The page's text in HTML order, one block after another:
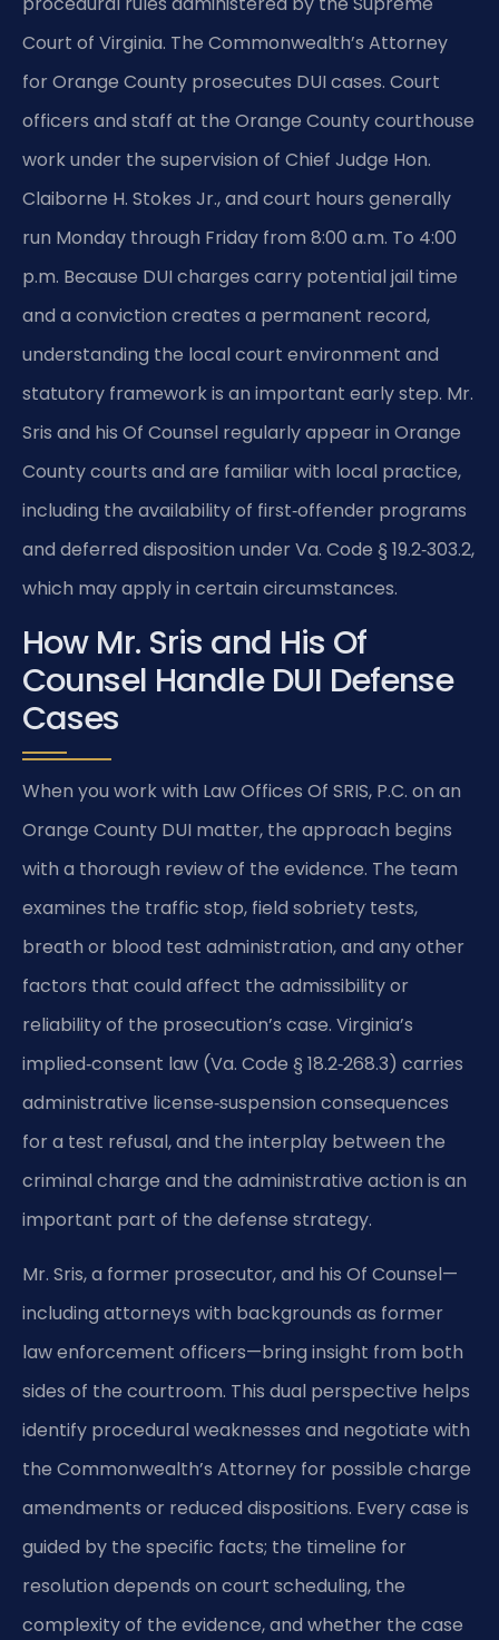
Court of Virginia. The Commonwealth’s Attorney
for Orange County prosecutes DUI cases. Court
officers and staff at the Orange County courthouse
work under the supervision of Chief Judge Hon.
Claiborne H. Stokes Jr., and court hours generally
run Monday through Friday from 8:00 a.m. To 4:00
p.m. Because DUI charges carry potential jail time
and a conviction creates a permanent record,
understanding the local court environment and
statutory framework is an important early step. Mr.
Sris and his Of Counsel regularly appear in Orange
County courts and are familiar with local practice,
including the availability of first‑offender programs
and deferred disposition under Va. Code § 19.2‑303.2,
which may apply in certain circumstances.
How Mr. Sris and His Of
Counsel Handle DUI Defense
Cases
When you work with Law Offices Of SRIS, P.C. on an
Orange County DUI matter, the approach begins
with a thorough review of the evidence. The team
examines the traffic stop, field sobriety tests,
breath or blood test administration, and any other
factors that could affect the admissibility or
reliability of the prosecution’s case. Virginia’s
implied‑consent law (Va. Code § 18.2‑268.3) carries
administrative license‑suspension consequences
for a test refusal, and the interplay between the
criminal charge and the administrative action is an
important part of the defense strategy.
Mr. Sris, a former prosecutor, and his Of Counsel—
including attorneys with backgrounds as former
law enforcement officers—bring insight from both
sides of the courtroom. This dual perspective helps
identify procedural weaknesses and negotiate with
the Commonwealth’s Attorney for possible charge
amendments or reduced dispositions. Every case is
guided by the specific facts; the timeline for
resolution depends on court scheduling, the
complexity of the evidence, and whether the case